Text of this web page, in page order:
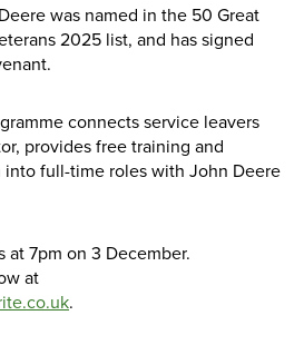
was named in the 50 Great
2025 list, and has signed
connects service leavers
provides free training and
full-time roles with John Deere
7pm on 3 December.
at
.